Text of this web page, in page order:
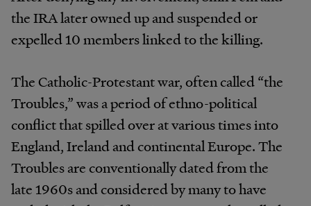
the IRA later owned up and suspended or
expelled 10 members linked to the killing.
The Catholic-Protestant war, often called “the
Troubles,” was a period of ethno-political
conflict that spilled over at various times into
England, Ireland and continental Europe. The
Troubles are conventionally dated from the
late 1960s and considered by many to have